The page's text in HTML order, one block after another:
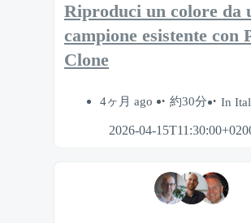
Riproduci un colore da
campione esistente con
Clone
4ヶ月 ago 約30分 In
2026-04-